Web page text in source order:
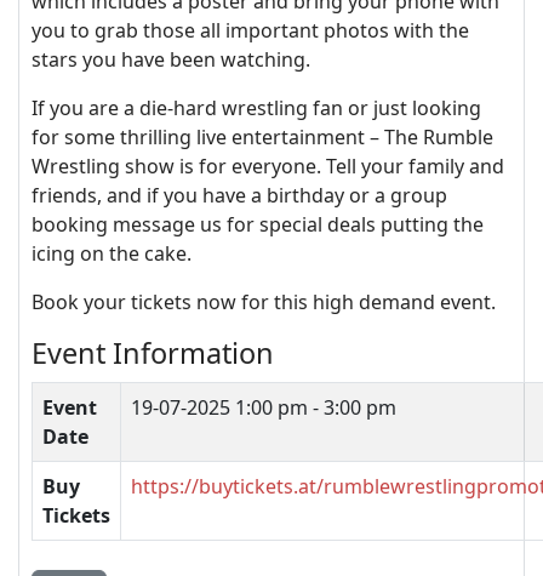
you to grab those all important photos with the
stars you have been watching.
If you are a die-hard wrestling fan or just looking
for some thrilling live entertainment – The Rumble
Wrestling show is for everyone. Tell your family and
friends, and if you have a birthday or a group
booking message us for special deals putting the
icing on the cake.
Book your tickets now for this high demand event.
Event Information
Event
Date
19-07-2025 1:00 pm - 3:00 pm
Buy
Tickets
https://buytickets.at/